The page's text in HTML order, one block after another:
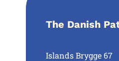
The Danish
Islands Brygge 67